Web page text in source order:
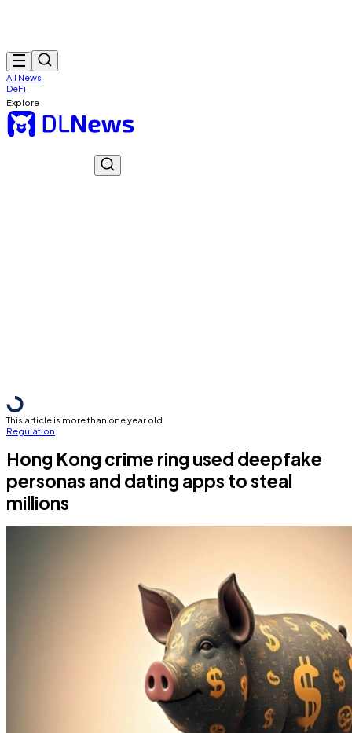
All News
DeFi
Explore
This article is more than one year old
Regulation
Hong Kong crime ring used deepfake
personas and dating apps to steal
millions